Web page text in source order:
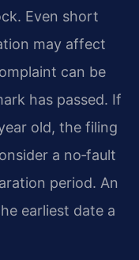
Even short
may affect
can be
has passed. If
old, the filing
a no‑fault
period. An
earliest date a